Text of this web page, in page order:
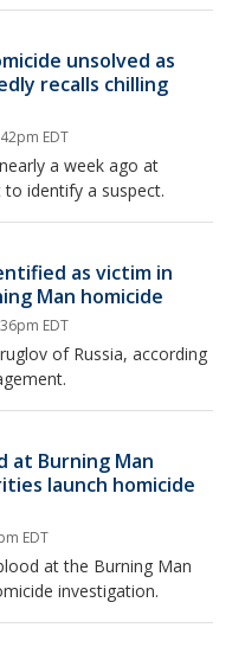
unsolved as
recalls chilling
EDT
a week ago at
identify a suspect.
as victim in
Man homicide
EDT
of Russia, according
at Burning Man
launch homicide
EDT
at the Burning Man
investigation.